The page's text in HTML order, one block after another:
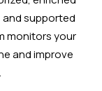
supported
monitors your
and improve